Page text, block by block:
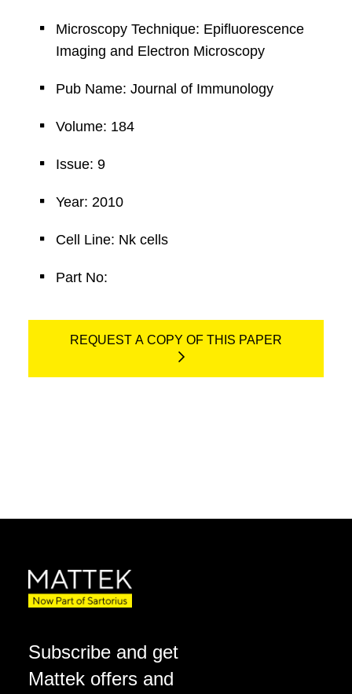
Microscopy Technique: Epifluorescence
Imaging and Electron Microscopy
Pub Name: Journal of Immunology
Volume: 184
Issue: 9
Year: 2010
Cell Line: Nk cells
Part No:
REQUEST A COPY OF THIS PAPER
Subscribe and get
Mattek offers and